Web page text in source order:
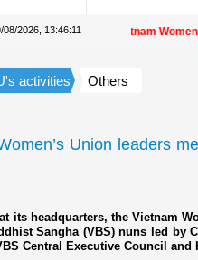
08/2026 13:46:12
letter by Vietnam Women's
activities Others
Union leaders
its headquarters, the Vietnam
Sangha (VBS) nuns led by
Central Executive Council